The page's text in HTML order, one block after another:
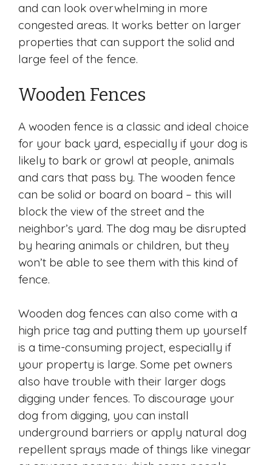
and can look overwhelming in more
congested areas. It works better on larger
properties that can support the solid and
large feel of the fence.
Wooden Fences
A wooden fence is a classic and ideal choice
for your back yard, especially if your dog is
likely to bark or growl at people, animals
and cars that pass by. The wooden fence
can be solid or board on board – this will
block the view of the street and the
neighbor’s yard. The dog may be disrupted
by hearing animals or children, but they
won’t be able to see them with this kind of
fence.
Wooden dog fences can also come with a
high price tag and putting them up yourself
is a time-consuming project, especially if
your property is large. Some pet owners
also have trouble with their larger dogs
digging under fences. To discourage your
dog from digging, you can install
underground barriers or apply natural dog
repellent sprays made of things like vinegar